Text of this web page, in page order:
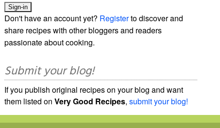
Don't have an account yet? Registerto discover and
share recipes with other bloggers and readers
passionate about cooking.
Submit your blog!
If you publish original recipes on your blog and want
them listed onVery Good Recipes,submit your blog!